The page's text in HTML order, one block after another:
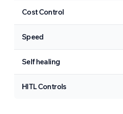
Cost Control
Speed
Self healing
HITL Controls